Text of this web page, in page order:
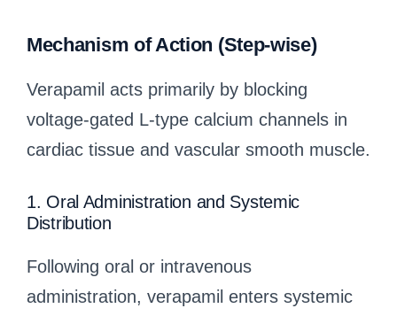
Mechanism of Action (Step-wise)
Verapamil acts primarily by blocking
voltage-gated L-type calcium channels in
cardiac tissue and vascular smooth muscle.
1. Oral Administration and Systemic
Distribution
Following oral or intravenous
administration, verapamil enters systemic